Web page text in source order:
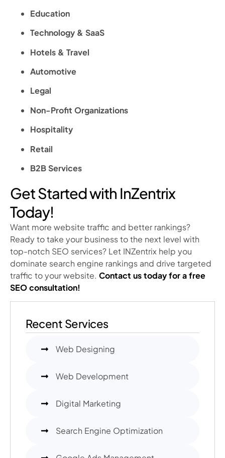
Recent Services
Web Designing
Web Development
Digital Marketing
Search Engine Optimization
Education
Technology & SaaS
Hotels & Travel
Automotive
Legal
Non-Profit Organizations
Hospitality
Retail
B2B Services
Get Started with InZentrix
Today!
Want more website traffic and better rankings?
Ready to take your business to the next level with
top-notch SEO services? Let INZentrix help you
dominate search engine rankings and drive targeted
traffic to your website. Contact us today for a free
SEO consultation!